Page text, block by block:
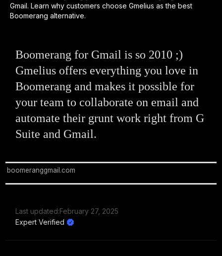
Boomerang for Gmail is so 2010 ;)
Gmelius offers everything you love in
Boomerang and makes it possible for
your team to collaborate on email and
automate their grunt work right from G
Suite and Gmail.
boomeranggmail.com
Last updated:February 27, 2025
Expert Verified